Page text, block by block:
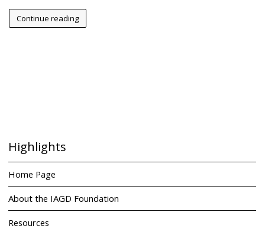
Continue reading
Highlights
Home Page
About the IAGD Foundation
Resources